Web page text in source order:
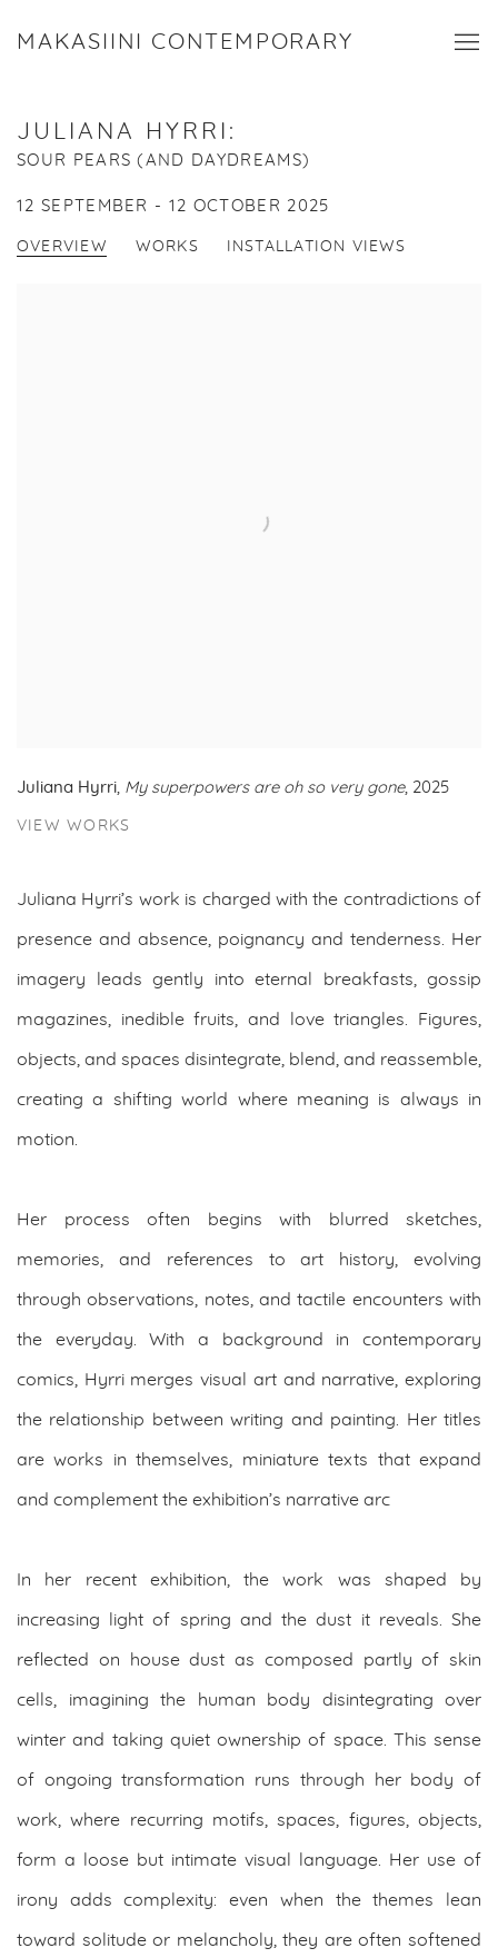
MAKASIINI CONTEMPORARY
JULIANA HYRRI :
SOUR PEARS (AND DAYDREAMS)
12 SEPTEMBER - 12 OCTOBER 2025
OVERVIEW WORKS INSTALLATION VIEWS
Juliana Hyrri, My superpowers are oh so very gone, 2025
VIEW WORKS
Juliana Hyrri’s work is charged with the contradictions of
presence and absence, poignancy and tenderness. Her
imagery leads gently into eternal breakfasts, gossip
magazines, inedible fruits, and love triangles. Figures,
objects, and spaces disintegrate, blend, and reassemble,
creating a shifting world where meaning is always in
motion.
Her process often begins with blurred sketches,
memories, and references to art history, evolving
through observations, notes, and tactile encounters with
the everyday. With a background in contemporary
comics, Hyrri merges visual art and narrative, exploring
the relationship between writing and painting. Her titles
are works in themselves, miniature texts that expand
and complement the exhibition’s narrative arc
In her recent exhibition, the work was shaped by
increasing light of spring and the dust it reveals. She
reflected on house dust as composed partly of skin
cells, imagining the human body disintegrating over
winter and taking quiet ownership of space. This sense
of ongoing transformation runs through her body of
work, where recurring motifs, spaces, figures, objects,
form a loose but intimate visual language. Her use of
irony adds complexity: even when the themes lean
toward solitude or melancholy, they are often softened